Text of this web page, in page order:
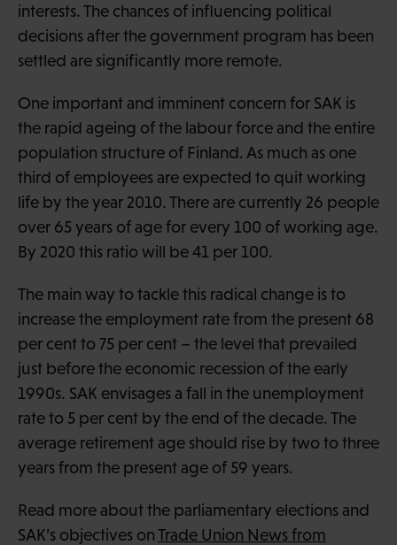
interests. The chances of influencing political
decisions after the government program has been
settled are significantly more remote.
One important and imminent concern for SAK is
the rapid ageing of the labour force and the entire
population structure of Finland. As much as one
third of employees are expected to quit working
life by the year 2010. There are currently 26 people
over 65 years of age for every 100 of working age.
By 2020 this ratio will be 41 per 100.
The main way to tackle this radical change is to
increase the employment rate from the present 68
per cent to 75 per cent – the level that prevailed
just before the economic recession of the early
1990s. SAK envisages a fall in the unemployment
rate to 5 per cent by the end of the decade. The
average retirement age should rise by two to three
years from the present age of 59 years.
Read more about the parliamentary elections and
SAK’s objectives onTrade Union News from